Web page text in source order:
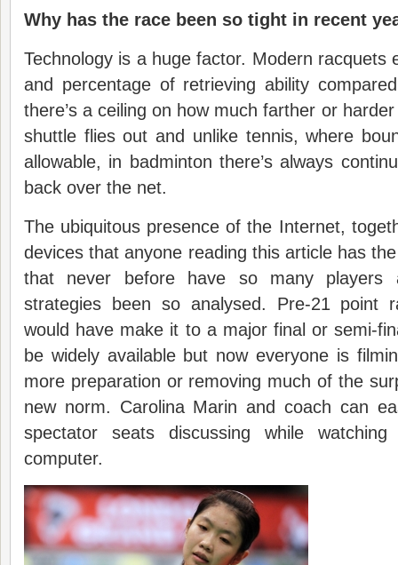
Why has the race been so tight in recent
Technology is a huge factor. Modern racquets
and percentage of retrieving ability
there’s a ceiling on how much farther or
shuttle flies out and unlike tennis, where
allowable, in badminton there’s always
back over the net.
The ubiquitous presence of the Internet,
devices that anyone reading this article has
that never before have so many players
strategies been so analysed. Pre-21 point
would have make it to a major final or semi-
be widely available but now everyone is
more preparation or removing much of the
new norm. Carolina Marin and coach can
spectator seats discussing while
computer.